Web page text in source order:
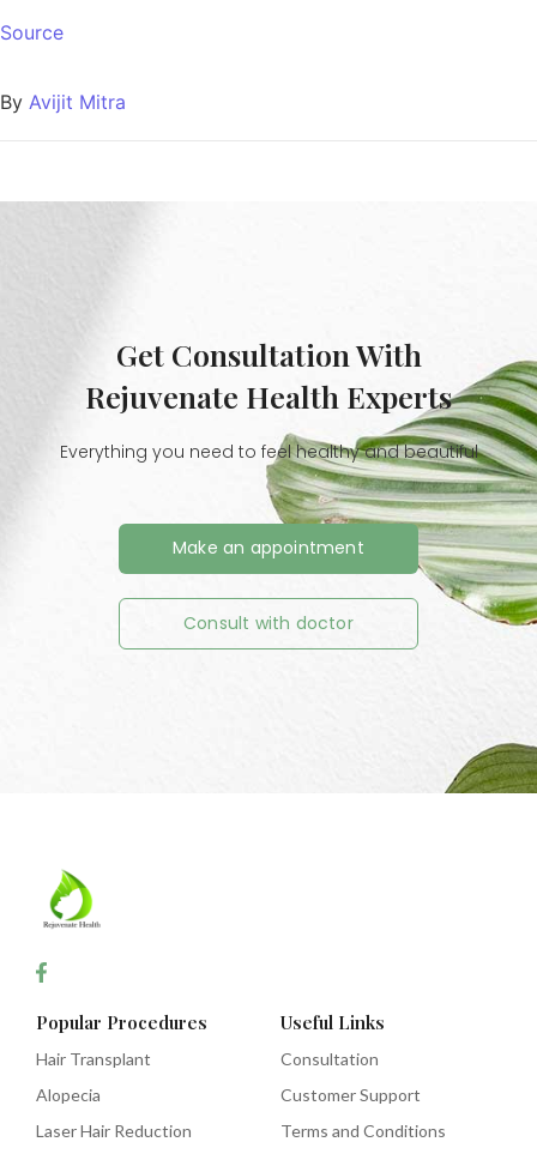
Source
By Avijit Mitra
Get Consultation With
Rejuvenate Health Experts
Everything you need to feel healthy and beautiful
Make an appointment
Consult with doctor
Popular Procedures
Hair Transplant
Alopecia
Laser Hair Reduction
Useful Links
Consultation
Customer Support
Terms and Conditions